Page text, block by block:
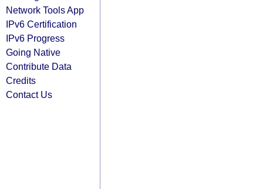
Network Tools App
IPv6 Certification
IPv6 Progress
Going Native
Contribute Data
Credits
Contact Us